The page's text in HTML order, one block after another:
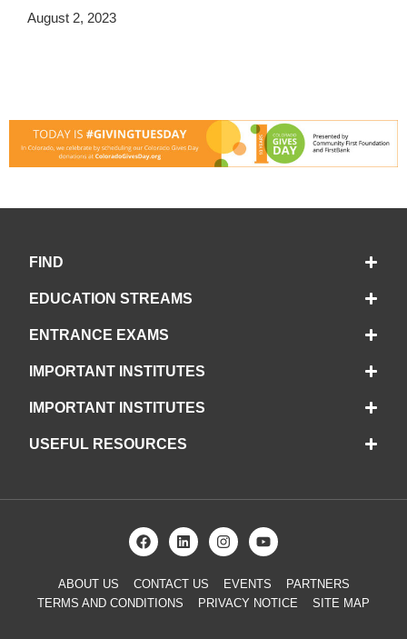
August 2, 2023
FIND
EDUCATION STREAMS
ENTRANCE EXAMS
IMPORTANT INSTITUTES
IMPORTANT INSTITUTES
USEFUL RESOURCES
ABOUT US CONTACT US EVENTS
PARTNERS
TERMS AND CONDITIONS
PRIVACY NOTICE SITE MAP